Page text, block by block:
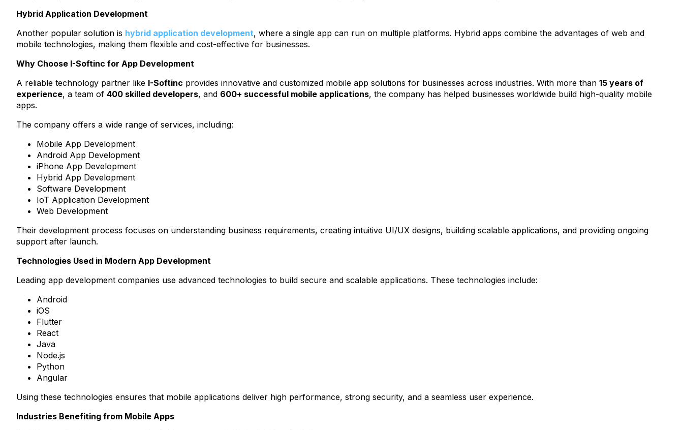
Hybrid Application Development
Another popular solution is hybrid application development, where a single app can run on multiple platforms. Hybrid apps combine the advantages of web and
mobile technologies, making them flexible and cost-effective for businesses.
Why Choose I-Softinc for App Development
A reliable technology partner like I-Softinc provides innovative and customized mobile app solutions for businesses across industries. With more than 15 years of
experience, a team of 400 skilled developers, and 600+ successful mobile applications, the company has helped businesses worldwide build high-quality mobile
apps.
The company offers a wide range of services, including:
Mobile App Development
Android App Development
iPhone App Development
Hybrid App Development
Software Development
IoT Application Development
Web Development
Their development process focuses on understanding business requirements, creating intuitive UI/UX designs, building scalable applications, and providing ongoing
support after launch.
Technologies Used in Modern App Development
Leading app development companies use advanced technologies to build secure and scalable applications. These technologies include:
Android
iOS
Flutter
React
Java
Node.js
Python
Angular
Using these technologies ensures that mobile applications deliver high performance, strong security, and a seamless user experience.
Industries Benefiting from Mobile Apps